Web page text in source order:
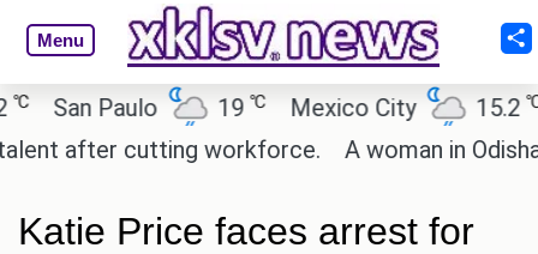
Menu
Paulo 19℃ Mexico City 15.2 ℃
after cutting workforce.
A woman in Odisha,
Katie Price faces arrest for